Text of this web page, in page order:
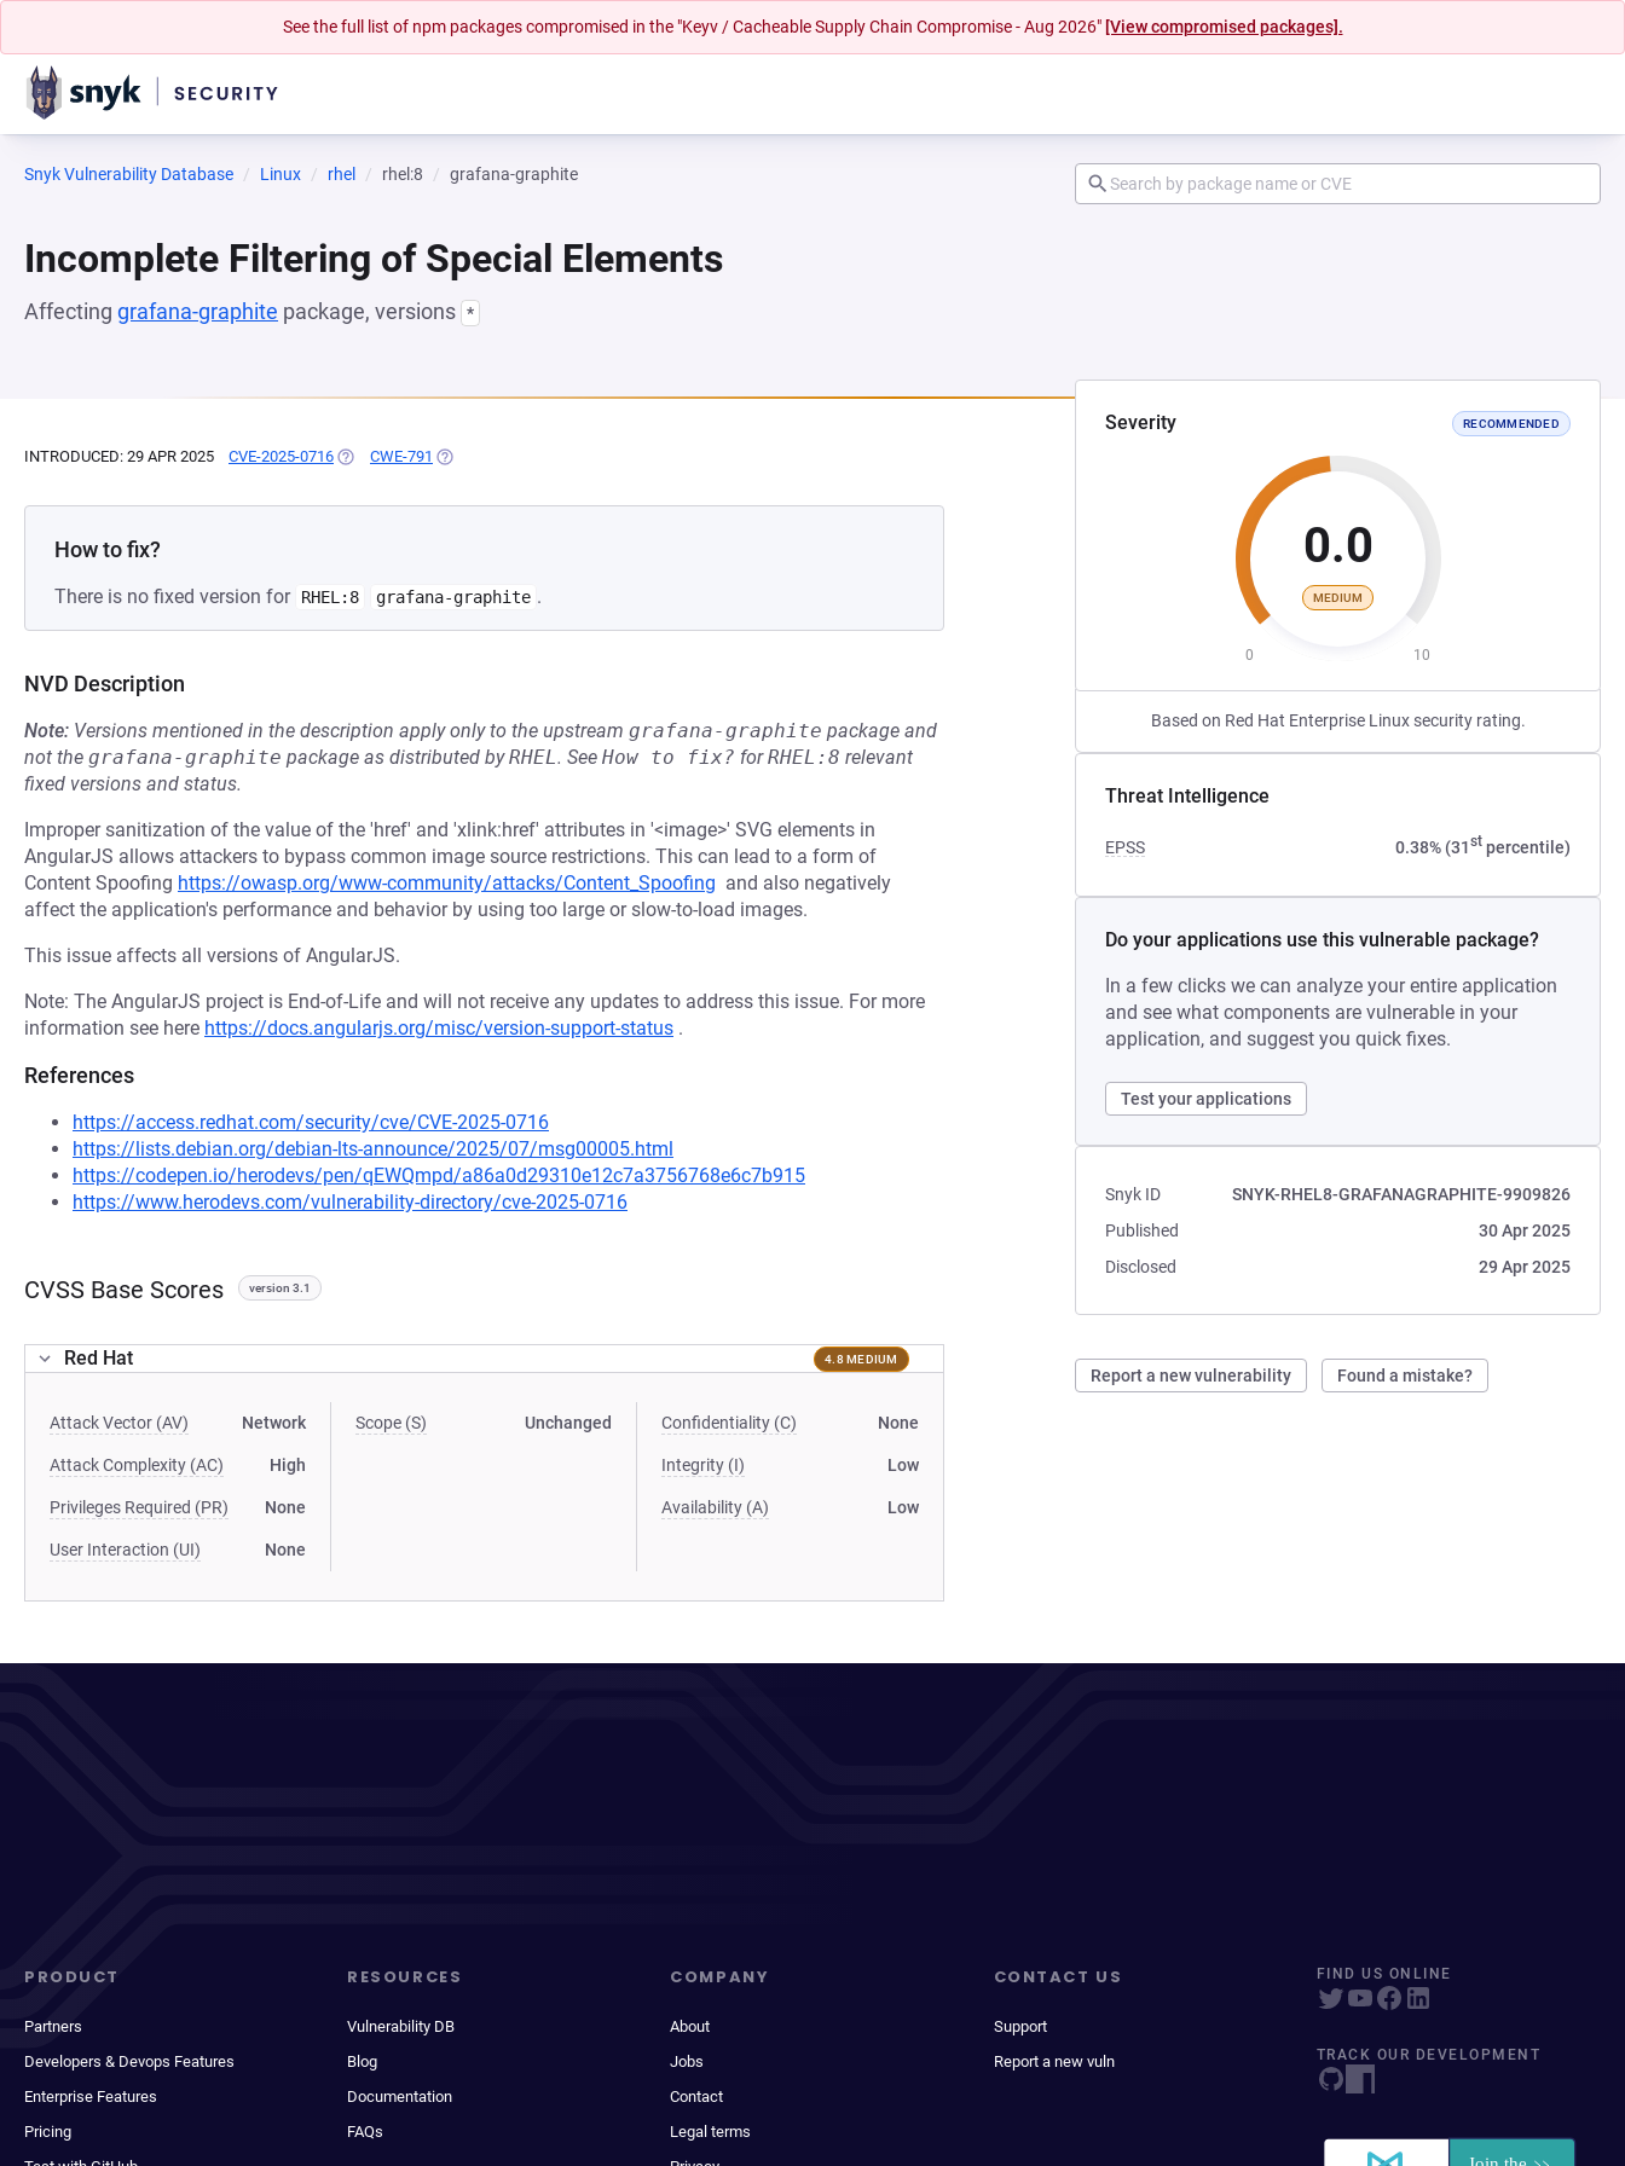
See the full list of npm packages compromised in the "Keyv / Cacheable Supply Chain Compromise - Aug 2026" [View compromised packages].
Snyk Vulnerability Database Linux rhel rhel:8 grafana-graphite
Incomplete Filtering of Special Elements
Affecting grafana-graphite package, versions *
Severity RECOMMENDED
0.0
MEDIUM
0 10
Based on Red Hat Enterprise Linux security rating.
Threat Intelligence
EPSS 0.38% (31stpercentile)
Do your applications use this vulnerable package?
In a few clicks we can analyze your entire application
and see what components are vulnerable in your
application, and suggest you quick fixes.
Test your applications
Snyk ID
SNYK-RHEL8-GRAFANAGRAPHITE-9909826
Published
30 Apr 2025
Disclosed
29 Apr 2025
Report a new vulnerability Found a mistake?
INTRODUCED: 29 APR 2025 CVE-2025-0716 (OPENS IN A NEW TAB)
CWE-791 (OPENS IN A NEW TAB)
How to fix?
There is no fixed version for RHEL:8 grafana-graphite .
NVD Description
Note: Versions mentioned in the description apply only to the upstream grafana-graphite package and
not the grafana-graphite package as distributed byRHEL. See How to fix? forRHEL:8 relevant
fixed versions and status.
Improper sanitization of the value of the 'href' and 'xlink:href' attributes in '<image>' SVG elements in
AngularJS allows attackers to bypass common image source restrictions. This can lead to a form of
Content Spoofing https://owasp.org/www-community/attacks/Content_Spoofing and also negatively
affect the application's performance and behavior by using too large or slow-to-load images.
This issue affects all versions of AngularJS.
Note: The AngularJS project is End-of-Life and will not receive any updates to address this issue. For more
information see here https://docs.angularjs.org/misc/version-support-status .
References
https://access.redhat.com/security/cve/CVE-2025-0716
https://lists.debian.org/debian-lts-announce/2025/07/msg00005.html
https://codepen.io/herodevs/pen/qEWQmpd/a86a0d29310e12c7a3756768e6c7b915
https://www.herodevs.com/vulnerability-directory/cve-2025-0716
CVSS Base Scores version 3.1
Red Hat 4.8 MEDIUM
Attack Vector (AV) Network
Attack Complexity (AC) High
Privileges Required (PR) None
User Interaction (UI) None
Scope (S) Unchanged Confidentiality (C) None
Integrity (I) Low
Availability (A) Low
PRODUCT
Partners
Developers & Devops Features
Enterprise Features
Pricing
RESOURCES
Vulnerability DB
Blog
Documentation
FAQs
COMPANY
About
Jobs
Contact
Legal terms
CONTACT US
Support
Report a new vuln
FIND US ONLINE
TRACK OUR DEVELOPMENT